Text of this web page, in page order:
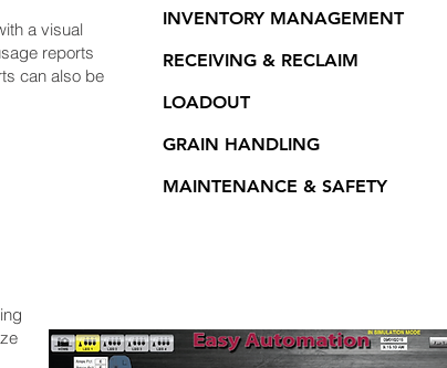
a visual
reports
can also be
INVENTORY MANAGEMENT
RECEIVING & RECLAIM
LOADOUT
GRAIN HANDLING
MAINTENANCE & SAFETY